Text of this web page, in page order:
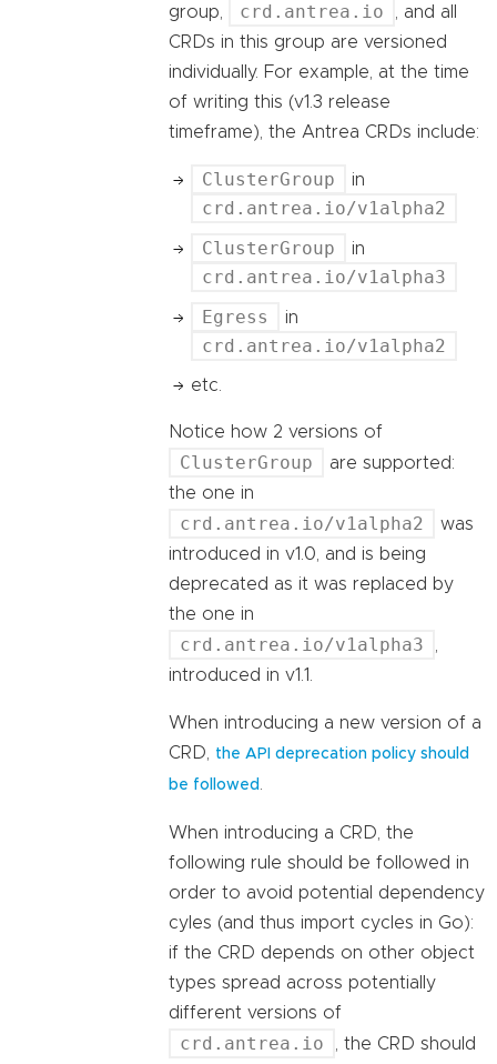
group,
crd.antrea.io
, and all
CRDs in this group are versioned
individually. For example, at the time
of writing this (v1.3 release
timeframe), the Antrea CRDs include:
ClusterGroup in
crd.antrea.io/v1alpha2
ClusterGroup
in
crd.antrea.io/v1alpha3
Egress
in
crd.antrea.io/v1alpha2
etc.
Notice how 2 versions of
ClusterGroup
are supported:
the one in
crd.antrea.io/v1alpha2
was
introduced in v1.0, and is being
deprecated as it was replaced by
the one in
crd.antrea.io/v1alpha3
introduced in v1.1.
When introducing a new version of a
CRD,
the API deprecation policy should
be followed
When introducing a CRD, the
following rule should be followed in
order to avoid potential dependency
cyles (and thus import cycles in Go):
if the CRD depends on other object
types spread across potentially
different versions of
crd.antrea.io
, the CRD should